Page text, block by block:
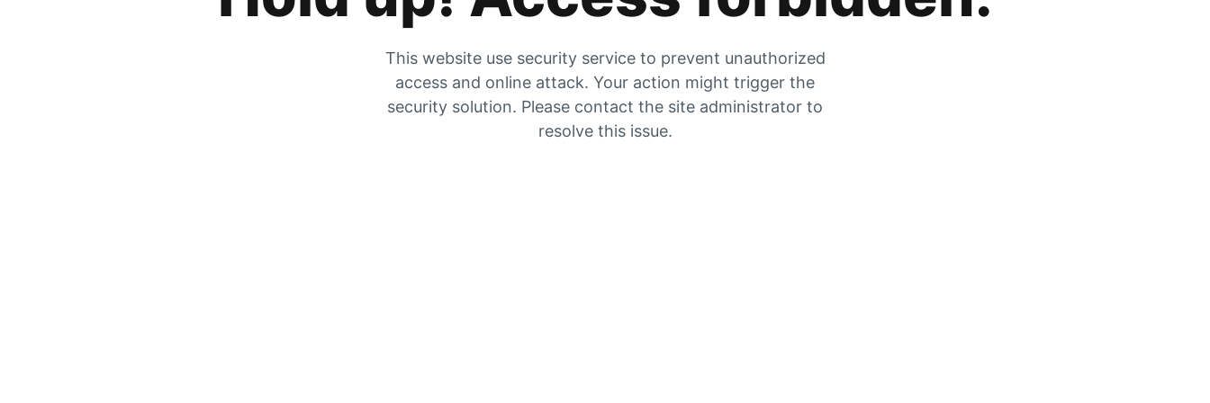
This website use security service to prevent unauthorized
access and online attack. Your action might trigger the
security solution. Please contact the site administrator to
resolve this issue.